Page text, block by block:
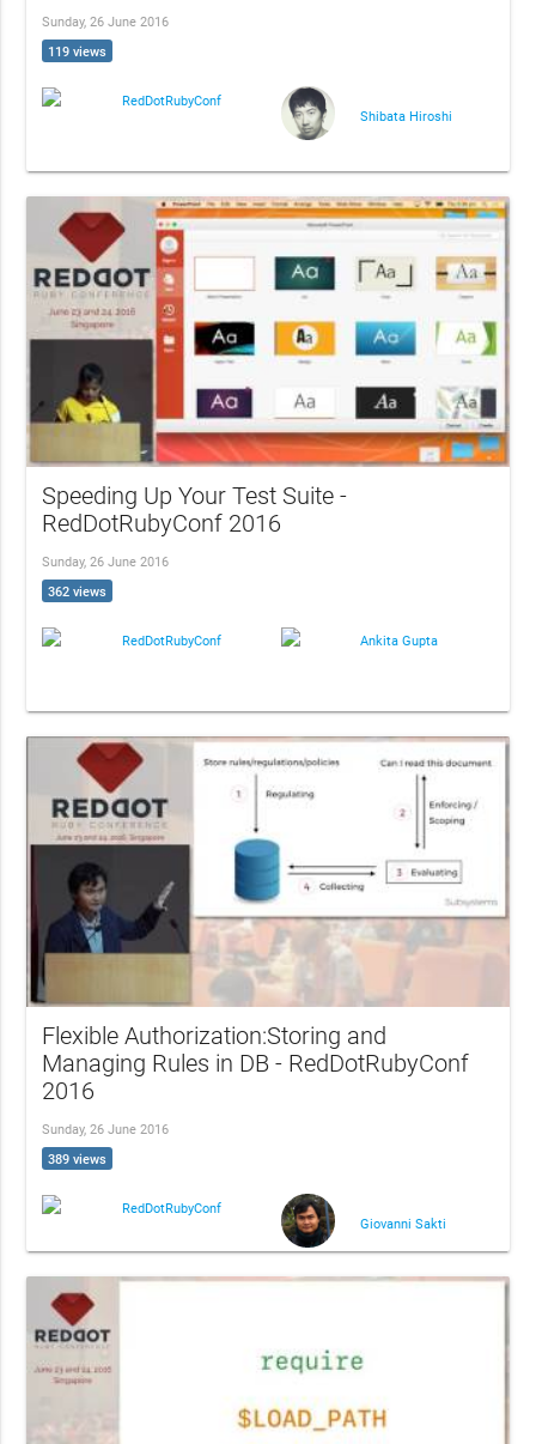
Sunday, 26 June 2016
119 views
RedDotRubyConf
Shibata Hiroshi
Speeding Up Your Test Suite -
RedDotRubyConf 2016
Sunday, 26 June 2016
362 views
RedDotRubyConf Ankita Gupta
Flexible Authorization:Storing and
Managing Rules in DB - RedDotRubyConf
2016
Sunday, 26 June 2016
389 views
RedDotRubyConf
Giovanni Sakti